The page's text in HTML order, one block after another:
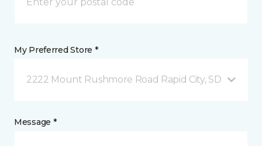
My Preferred Store *
2222 Mount Rushmore Road Rapid City, SD
Message *